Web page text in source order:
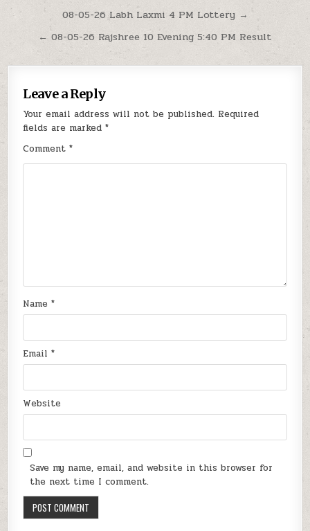
Post
navigation
08-05-26 Labh Laxmi 4 PM Lottery →
← 08-05-26 Rajshree 10 Evening 5:40 PM Result
Leave a Reply
Your email address will not be published. Required
fields are marked*
Comment*
Name*
Email*
Website
Save my name, email, and website in this browser for
the next time I comment.